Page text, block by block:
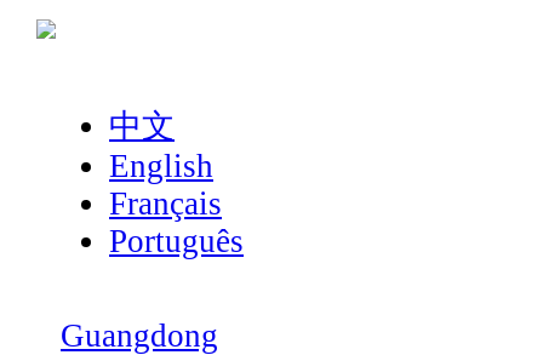
中文
English
Français
Português
Guangdong